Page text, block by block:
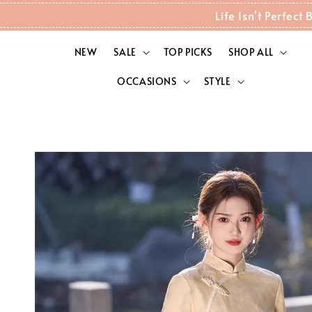
Life Isn't Perfect
NEW SALE TOP PICKS SHOP ALL
OCCASIONS STYLE